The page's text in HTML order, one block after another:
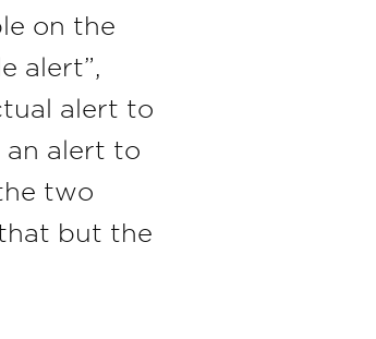
on the
alert”,
alert to
an alert to
two
but the